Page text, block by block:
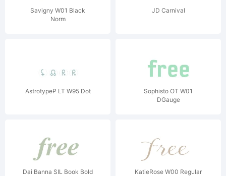
Savigny W01 Black
Norm
JD Carnival
AstrotypeP LT W95 Dot
Sophisto OT W01
DGauge
Dai Banna SIL Book Bold
KatieRose W00 Regular